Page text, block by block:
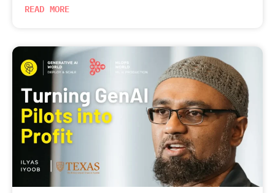
READ MORE